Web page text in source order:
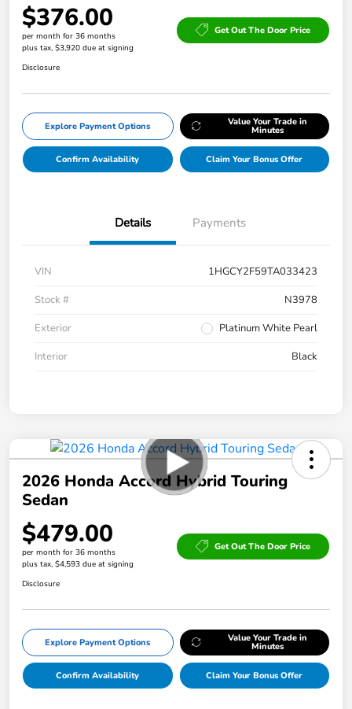
$376.00
per month for 36 months
plus tax, $3,920 due at signing
Get Out The Door Price
Disclosure
Explore Payment Options Value Your Trade in
Minutes
Confirm Availability Claim Your Bonus Offer
Details Payments
VIN
1HGCY2F59TA033423
Stock #
N3978
Exterior
Platinum White Pearl
Interior
Black
2026 Honda Accord Hybrid Touring
Sedan
$479.00
per month for 36 months
plus tax, $4,593 due at signing
Get Out The Door Price
Disclosure
Explore Payment Options Value Your Trade in
Minutes
Confirm Availability Claim Your Bonus Offer